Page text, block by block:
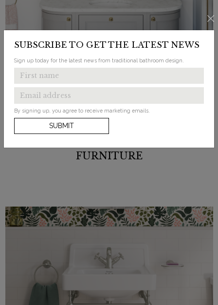
SUBSCRIBE TO GET THE LATEST NEWS
Sign up today for the latest news from traditional bathroom design.
By signing up, you agree to receive marketing emails.
SUBMIT
FURNITURE